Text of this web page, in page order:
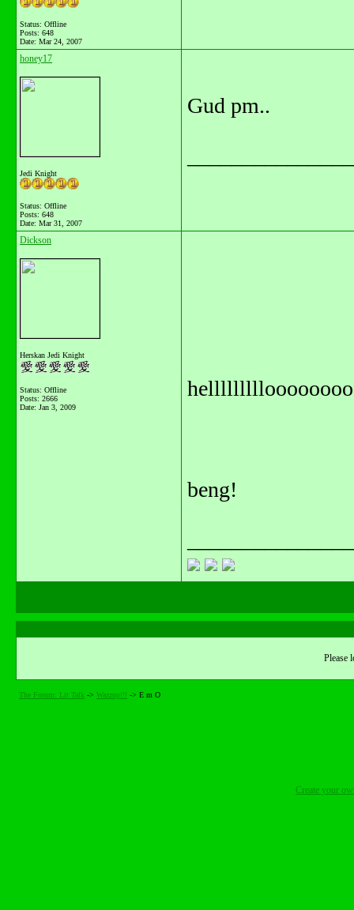
Status: Offline
Posts: 648
Date: Mar 24, 2007
honey17
Jedi Knight
Status: Offline
Posts: 648
Date: Mar 31, 2007
Gud pm..
Dickson
Herskan Jedi Knight
Status: Offline
Posts: 2666
Date: Jan 3, 2009
beng!
Please
The Forum: Lit Talk -> Wazzup!!! -> E m O
Create your